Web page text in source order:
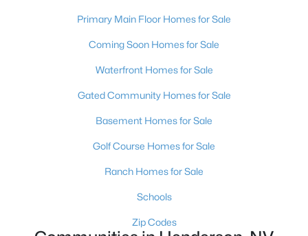
Beds Baths Sqft Acres
Primary Main Floor Homes for Sale
Coming Soon Homes for Sale
Waterfront Homes for Sale
Gated Community Homes for Sale
Basement Homes for Sale
Golf Course Homes for Sale
Ranch Homes for Sale
Schools
Zip Codes